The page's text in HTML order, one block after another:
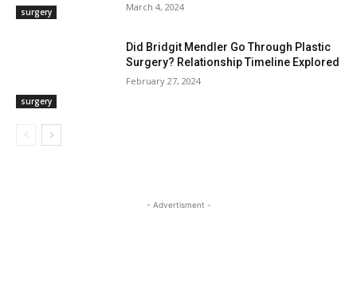
surgery March 4, 2024
surgery
Did Bridgit Mendler Go Through Plastic
Surgery? Relationship Timeline Explored
February 27, 2024
- Advertisment -